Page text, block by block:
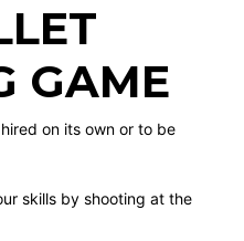
GAME
on its own or to be
skills by shooting at the